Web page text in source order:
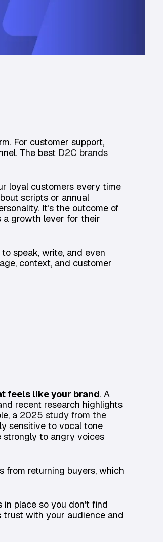
For customer support,
The best D2C brands
loyal customers every time
scripts or annual
It’s the outcome of
a growth lever for their
speak, write, and even
context, and customer
feels like your brand. A
recent research highlights
a 2025 study from the
sensitive to vocal tone
strongly to angry voices
from returning buyers, which
in place so you don't find
trust with your audience and